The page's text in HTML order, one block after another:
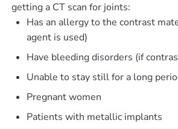
getting a CT scan for joints:
Has an allergy to the contrast
agent is used)
Have bleeding disorders (if
Unable to stay still for a long
Pregnant women
Patients with metallic implants